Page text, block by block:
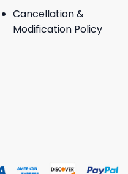
Cancellation &
Modification Policy